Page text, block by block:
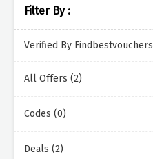
Filter By :
Verified By Findbestvouchers
All Offers (2)
Codes (0)
Deals (2)